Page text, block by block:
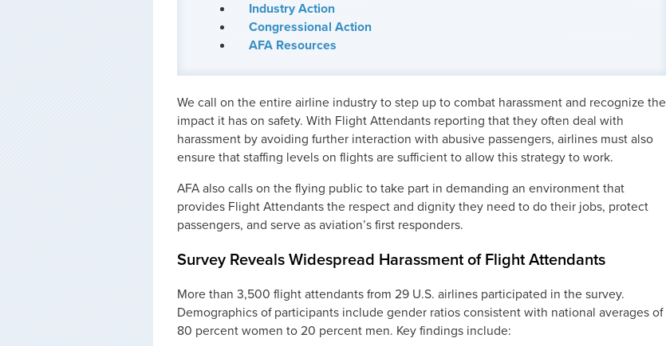
Industry Action
Congressional Action
AFA Resources
We call on the entire airline industry to step up to combat harassment and recognize the
impact it has on safety. With Flight Attendants reporting that they often deal with
harassment by avoiding further interaction with abusive passengers, airlines must also
ensure that staffing levels on flights are sufficient to allow this strategy to work.
AFA also calls on the flying public to take part in demanding an environment that
provides Flight Attendants the respect and dignity they need to do their jobs, protect
passengers, and serve as aviation’s first responders.
Survey Reveals Widespread Harassment of Flight Attendants
More than 3,500 flight attendants from 29 U.S. airlines participated in the survey.
Demographics of participants include gender ratios consistent with national averages of
80 percent women to 20 percent men. Key findings include: